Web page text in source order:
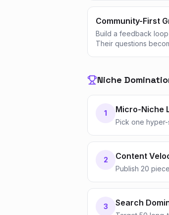
Community-First
Build a feedback
Their questions
Niche
1 Micro-Niche
Pick one
2 Content
Publish 20
3 Search